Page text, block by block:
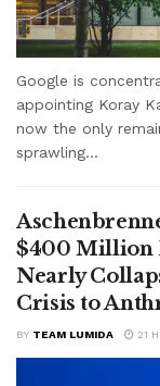
Google is
appointing Koray
now the only
sprawling...
$400 Million
Nearly
Crisis to
BY TEAM LUMIDA 21